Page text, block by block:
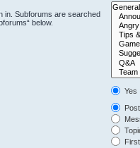
in. Subforums are searched
below.
Yes